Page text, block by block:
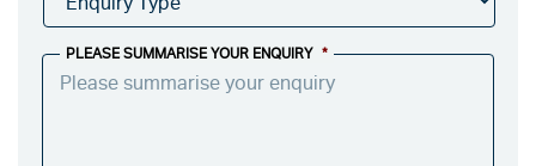
PLEASE SUMMARISE YOUR ENQUIRY *